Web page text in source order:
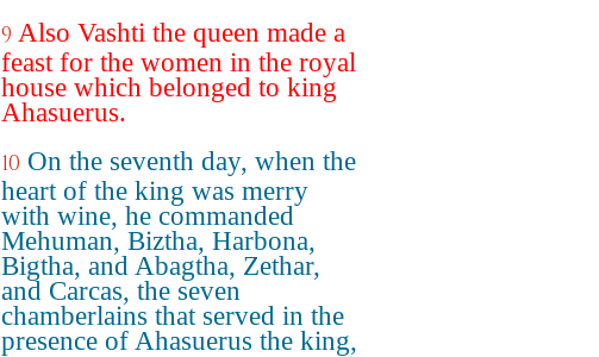
9 Also Vashti the queen made a
feast for the women in the royal
house which belonged to king
Ahasuerus.
10 On the seventh day, when the
heart of the king was merry
with wine, he commanded
Mehuman, Biztha, Harbona,
Bigtha, and Abagtha, Zethar,
and Carcas, the seven
chamberlains that served in the
presence of Ahasuerus the king,